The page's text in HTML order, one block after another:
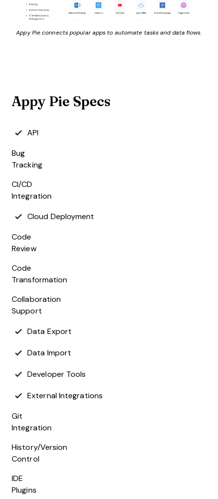
Appy Pie connects popular apps to automate tasks and data flows.
Appy Pie Specs
API
Bug
Tracking
CI/CD
Integration
Cloud Deployment
Code
Review
Code
Transformation
Collaboration
Support
Data Export
Data Import
Developer Tools
External Integrations
Git
Integration
History/Version
Control
IDE
Plugins